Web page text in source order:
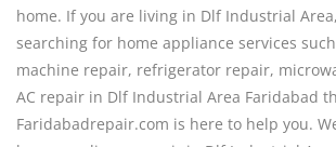
home. If you are living in Dlf Industrial
searching for home appliance services
machine repair, refrigerator repair,
AC repair in Dlf Industrial Area Faridabad
Faridabadrepair.com is here to help you.